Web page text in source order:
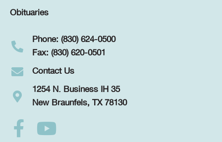
Obituaries
Phone: (830) 624-0500
Fax: (830) 620-0501
Contact Us
1254 N. Business IH 35
New Braunfels, TX 78130